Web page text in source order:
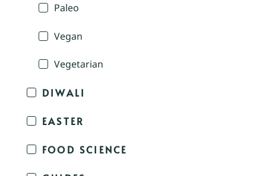
Paleo
Vegan
Vegetarian
DIWALI
EASTER
FOOD SCIENCE